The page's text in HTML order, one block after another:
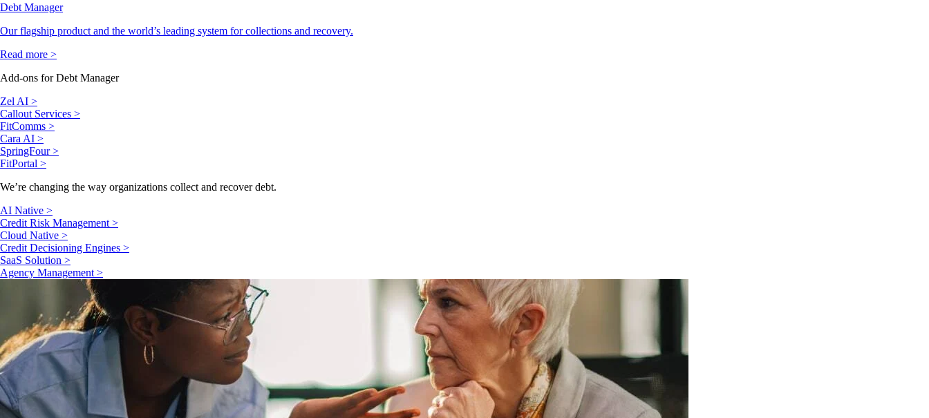
Debt Manager
Our flagship product and the world’s leading system for collections and recovery.
Read more >
Add-ons for Debt Manager
Zel AI >
Callout Services >
FitComms >
Cara AI >
SpringFour >
FitPortal >
We’re changing the way organizations collect and recover debt.
AI Native >
Credit Risk Management >
Cloud Native >
Credit Decisioning Engines >
SaaS Solution >
Agency Management >